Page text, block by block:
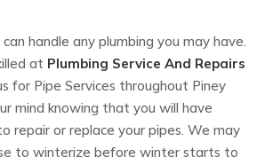
handle any plumbing you may have.
at Plumbing Service And Repairs
for Pipe Services throughout Piney
mind knowing that you will have
repair or replace your pipes. We may
to winterize before winter starts to